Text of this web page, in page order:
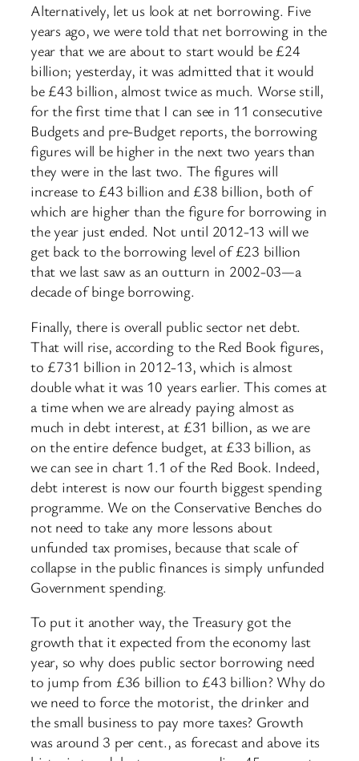
Alternatively, let us look at net borrowing. Five
years ago, we were told that net borrowing in the
year that we are about to start would be £24
billion; yesterday, it was admitted that it would
be £43 billion, almost twice as much. Worse still,
for the first time that I can see in 11 consecutive
Budgets and pre-Budget reports, the borrowing
figures will be higher in the next two years than
they were in the last two. The figures will
increase to £43 billion and £38 billion, both of
which are higher than the figure for borrowing in
the year just ended. Not until 2012-13 will we
get back to the borrowing level of £23 billion
that we last saw as an outturn in 2002-03—a
decade of binge borrowing.
Finally, there is overall public sector net debt.
That will rise, according to the Red Book figures,
to £731 billion in 2012-13, which is almost
double what it was 10 years earlier. This comes at
a time when we are already paying almost as
much in debt interest, at £31 billion, as we are
on the entire defence budget, at £33 billion, as
we can see in chart 1.1 of the Red Book. Indeed,
debt interest is now our fourth biggest spending
programme. We on the Conservative Benches do
not need to take any more lessons about
unfunded tax promises, because that scale of
collapse in the public finances is simply unfunded
Government spending.
To put it another way, the Treasury got the
growth that it expected from the economy last
year, so why does public sector borrowing need
to jump from £36 billion to £43 billion? Why do
we need to force the motorist, the drinker and
the small business to pay more taxes? Growth
was around 3 per cent., as forecast and above its